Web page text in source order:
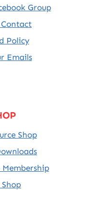
Group
Contact
Policy
Emails
Shop